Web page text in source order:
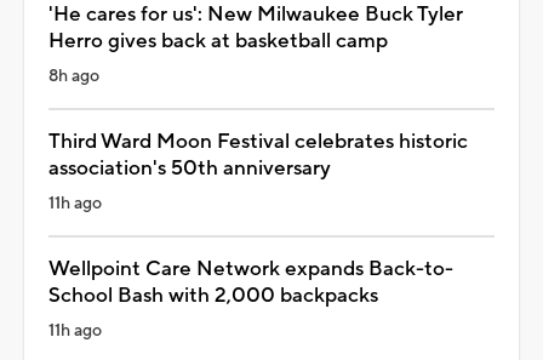
'He cares for us': New Milwaukee Buck Tyler
Herro gives back at basketball camp
8h ago
Third Ward Moon Festival celebrates historic
association's 50th anniversary
11h ago
Wellpoint Care Network expands Back-to-
School Bash with 2,000 backpacks
11h ago